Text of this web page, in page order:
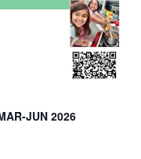
JUN 2026